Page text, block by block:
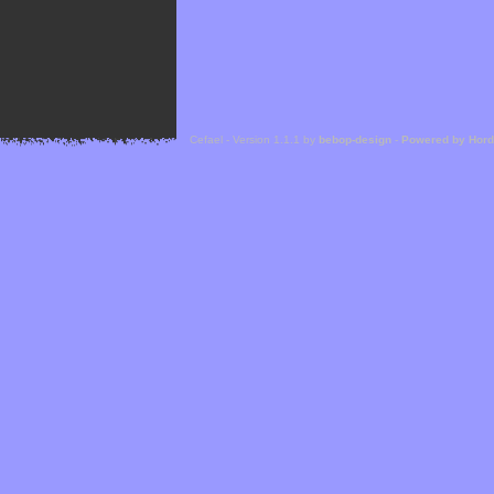
Cefael - Version 1.1.1 by bebop-design - Powered by